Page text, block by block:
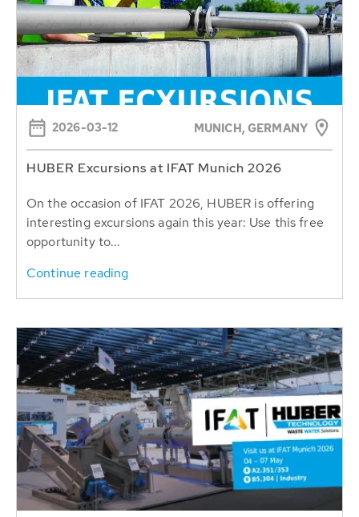
2026-03-12 MUNICH, GERMANY
HUBER Excursions at IFAT Munich 2026
On the occasion of IFAT 2026, HUBER is offering
interesting excursions again this year: Use this free
opportunity to...
Continue reading